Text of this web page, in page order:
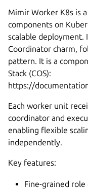
Mimir Worker K8s is
components on
scalable
Coordinator charm,
pattern. It is a
Stack (COS):
https://
Each worker unit
coordinator and
enabling flexible
independently.
Key features:
Fine-grained